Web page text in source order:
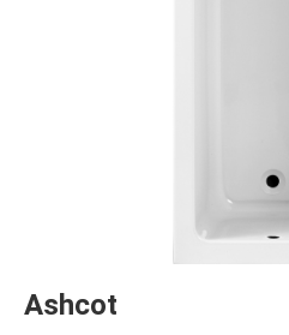
Ashcot